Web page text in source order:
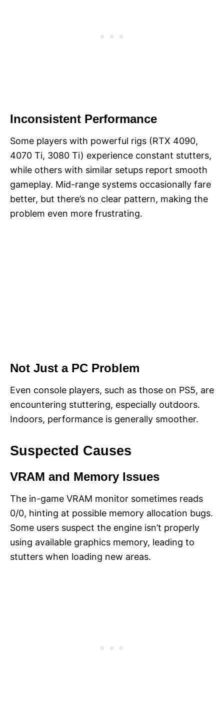
Inconsistent Performance
Some players with powerful rigs (RTX 4090,
4070 Ti, 3080 Ti) experience constant stutters,
while others with similar setups report smooth
gameplay. Mid-range systems occasionally fare
better, but there’s no clear pattern, making the
problem even more frustrating.
Not Just a PC Problem
Even console players, such as those on PS5, are
encountering stuttering, especially outdoors.
Indoors, performance is generally smoother.
Suspected Causes
VRAM and Memory Issues
The in-game VRAM monitor sometimes reads
0/0, hinting at possible memory allocation bugs.
Some users suspect the engine isn’t properly
using available graphics memory, leading to
stutters when loading new areas.